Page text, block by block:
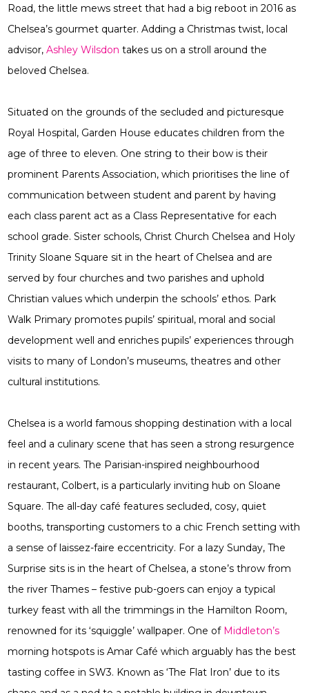
Road, the little mews street that had a big reboot in 2016 as
Chelsea’s gourmet quarter. Adding a Christmas twist, local
advisor,Ashley Wilsdon takes us on a stroll around the
beloved Chelsea.
Situated on the grounds of the secluded and picturesque
Royal Hospital, Garden House educates children from the
age of three to eleven. One string to their bow is their
prominent Parents Association, which prioritises the line of
communication between student and parent by having
each class parent act as a Class Representative for each
school grade. Sister schools, Christ Church Chelsea and Holy
Trinity Sloane Square sit in the heart of Chelsea and are
served by four churches and two parishes and uphold
Christian values which underpin the schools’ ethos. Park
Walk Primary promotes pupils’ spiritual, moral and social
development well and enriches pupils’ experiences through
visits to many of London’s museums, theatres and other
cultural institutions.
Chelsea is a world famous shopping destination with a local
feel and a culinary scene that has seen a strong resurgence
in recent years. The Parisian-inspired neighbourhood
restaurant, Colbert, is a particularly inviting hub on Sloane
Square. The all-day café features secluded, cosy, quiet
booths, transporting customers to a chic French setting with
a sense of laissez-faire eccentricity. For a lazy Sunday, The
Surprise sits is in the heart of Chelsea, a stone’s throw from
the river Thames – festive pub-goers can enjoy a typical
turkey feast with all the trimmings in the Hamilton Room,
renowned for its ‘squiggle’ wallpaper. One of Middleton’s
morning hotspots is Amar Café which arguably has the best
tasting coffee in SW3. Known as ‘The Flat Iron’ due to its